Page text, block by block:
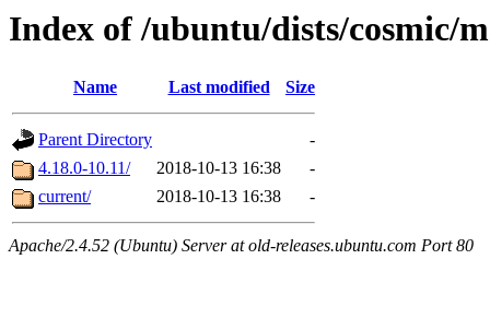
Index of /ubuntu/dists/cosmic/
Name Last modified Size
Parent Directory
-
4.18.0-10.11/
2018-10-13 16:38
-
current/
2018-10-13 16:38 -
Apache/2.4.52 (Ubuntu) Server at old-releases.ubuntu.com Port 80